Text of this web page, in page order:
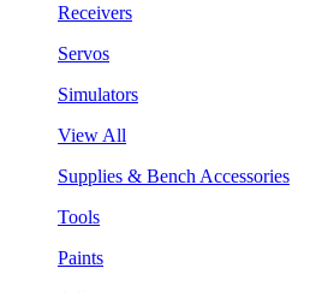
Receivers
Servos
Simulators
View All
Supplies & Bench Accessories
Tools
Paints